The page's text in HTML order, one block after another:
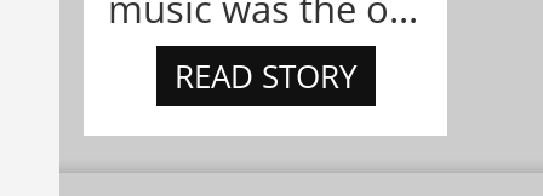
READ STORY